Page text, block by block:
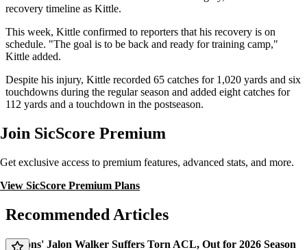
recovery timeline as Kittle.
This week, Kittle confirmed to reporters that his recovery is on
schedule. "The goal is to be back and ready for training camp,"
Kittle added.
Despite his injury, Kittle recorded 65 catches for 1,020 yards and six
touchdowns during the regular season and added eight catches for
112 yards and a touchdown in the postseason.
Join SicScore Premium
Get exclusive access to premium features, advanced stats, and more.
View SicScore Premium Plans
Recommended Articles
Falcons' Jalon Walker Suffers Torn ACL, Out for 2026 Season